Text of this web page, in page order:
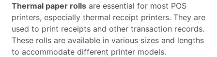
Thermal paper rolls are essential for most POS
printers, especially thermal receipt printers. They are
used to print receipts and other transaction records.
These rolls are available in various sizes and lengths
to accommodate different printer models.